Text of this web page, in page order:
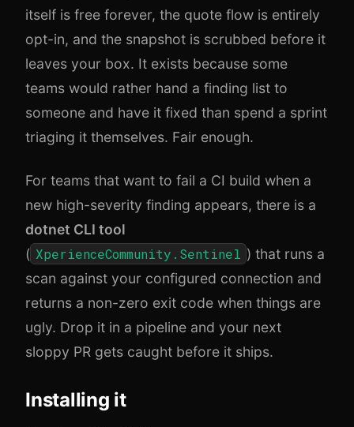
itself is free forever, the quote flow is entirely
opt-in, and the snapshot is scrubbed before it
leaves your box. It exists because some
teams would rather hand a finding list to
someone and have it fixed than spend a sprint
triaging it themselves. Fair enough.
For teams that want to fail a CI build when a
new high-severity finding appears, there is a
dotnet CLI tool
( XperienceCommunity.Sentinel ) that runs a
scan against your configured connection and
returns a non-zero exit code when things are
ugly. Drop it in a pipeline and your next
sloppy PR gets caught before it ships.
Installing it